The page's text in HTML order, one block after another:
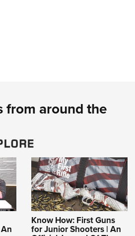
from around the
Know How: First Guns
for Junior Shooters | An